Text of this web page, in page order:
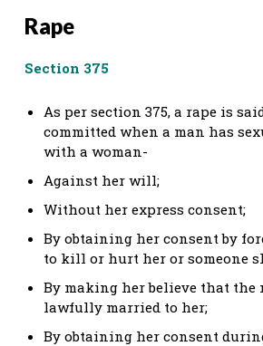
Rape
Section 375
As per section 375, a rape is
committed when a man has
with a woman-
Against her will;
Without her express consent;
By obtaining her consent by
to kill or hurt her or someone
By making her believe that the
lawfully married to her;
By obtaining her consent